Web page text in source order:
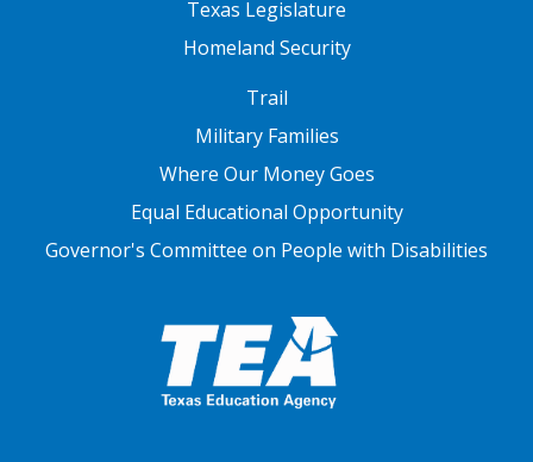
Texas Legislature
Homeland Security
Trail
Military Families
Where Our Money Goes
Equal Educational Opportunity
Governor's Committee on People with Disabilities